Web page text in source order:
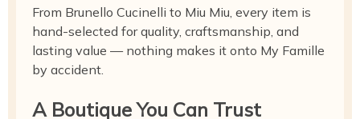
From Brunello Cucinelli to Miu Miu, every item is
hand-selected for quality, craftsmanship, and
lasting value — nothing makes it onto My Famille
by accident.
A Boutique You Can Trust